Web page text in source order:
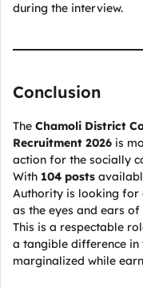
during the interview.
Conclusion
The Chamoli District
Recruitment 2026 is
action for the socially
With 104 posts
Authority is looking for
as the eyes and ears
This is a respectable
a tangible difference
marginalized while